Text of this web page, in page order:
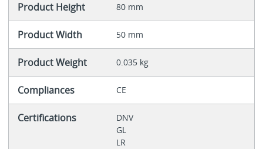
Product Height 80 mm
Product Width 50 mm
Product Weight 0.035 kg
Compliances CE
Certifications
DNV
GL
LR